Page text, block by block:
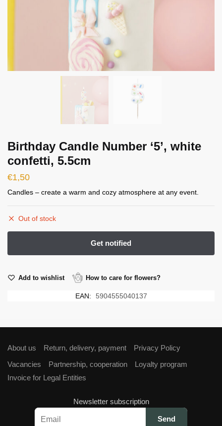
Birthday Candle Number ‘5’, white
confetti, 5.5cm
€1,50
Candles – create a warm and cozy atmosphere at any event.
Out of stock
Add to wishlist How to care for flowers?
EAN: 5904555040137
About us Return, delivery, payment
Privacy Policy
Vacancies
Partnership, cooperation
Loyalty program
Invoice for Legal Entities
Newsletter subscription